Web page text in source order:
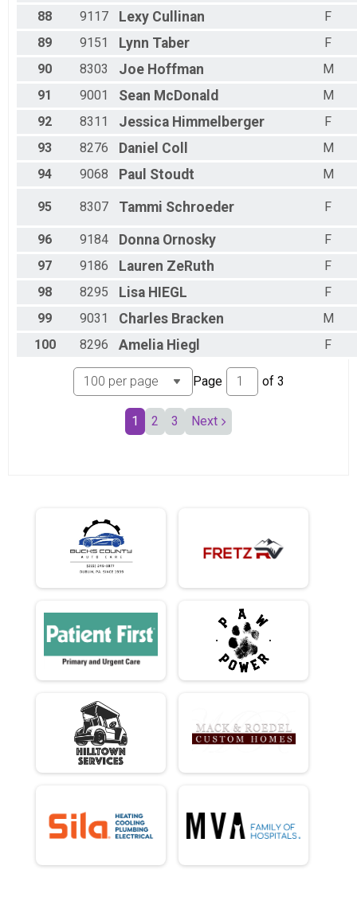
88
9117 Lexy Cullinan
F
89
9151 Lynn Taber
F
90
8303 Joe Hoffman
M
91
9001 Sean McDonald
M
92
8311 Jessica Himmelberger
F
93
8276 Daniel Coll
M
94
9068 Paul Stoudt M
95 8307 Tammi Schroeder F
96 9184 Donna Ornosky
F
97
9186 Lauren ZeRuth
F
98
8295 Lisa HIEGL
F
99
9031 Charles Bracken
M
100
8296 Amelia Hiegl F
Page of 3
1 2 3 Next